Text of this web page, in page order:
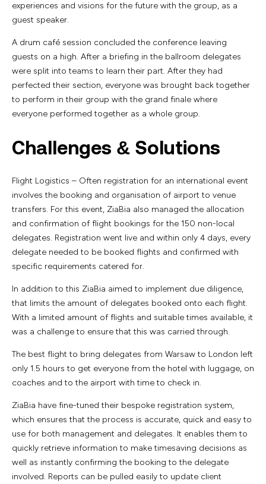
experiences and visions for the future with the group, as a
guest speaker.
A drum café session concluded the conference leaving
guests on a high. After a briefing in the ballroom delegates
were split into teams to learn their part. After they had
perfected their section, everyone was brought back together
to perform in their group with the grand finale where
everyone performed together as a whole group.
Challenges & Solutions
Flight Logistics – Often registration for an international event
involves the booking and organisation of airport to venue
transfers. For this event, ZiaBia also managed the allocation
and confirmation of flight bookings for the 150 non-local
delegates. Registration went live and within only 4 days, every
delegate needed to be booked flights and confirmed with
specific requirements catered for.
In addition to this ZiaBia aimed to implement due diligence,
that limits the amount of delegates booked onto each flight.
With a limited amount of flights and suitable times available, it
was a challenge to ensure that this was carried through.
The best flight to bring delegates from Warsaw to London left
only 1.5 hours to get everyone from the hotel with luggage, on
coaches and to the airport with time to check in.
ZiaBia have fine-tuned their bespoke registration system,
which ensures that the process is accurate, quick and easy to
use for both management and delegates. It enables them to
quickly retrieve information to make timesaving decisions as
well as instantly confirming the booking to the delegate
involved. Reports can be pulled easily to update client